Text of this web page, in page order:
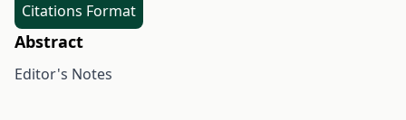
Citations Format
Abstract
Editor's Notes